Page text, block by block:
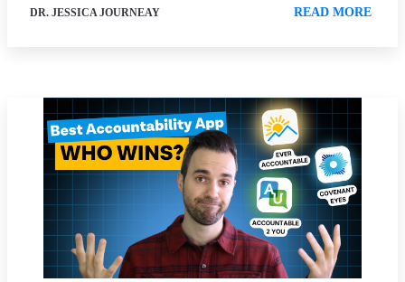
DR. JESSICA JOURNEAY READ MORE